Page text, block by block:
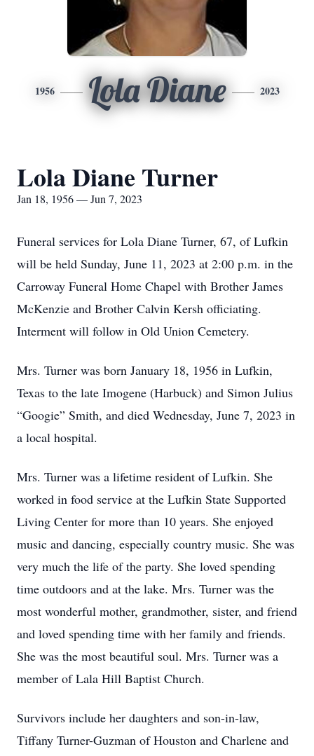
1956 Lola Diane 2023
Lola Diane Turner
Jan 18, 1956 — Jun 7, 2023
Funeral services for Lola Diane Turner, 67, of Lufkin
will be held Sunday, June 11, 2023 at 2:00 p.m. in the
Carroway Funeral Home Chapel with Brother James
McKenzie and Brother Calvin Kersh officiating.
Interment will follow in Old Union Cemetery.
Mrs. Turner was born January 18, 1956 in Lufkin,
Texas to the late Imogene (Harbuck) and Simon Julius
“Googie” Smith, and died Wednesday, June 7, 2023 in
a local hospital.
Mrs. Turner was a lifetime resident of Lufkin. She
worked in food service at the Lufkin State Supported
Living Center for more than 10 years. She enjoyed
music and dancing, especially country music. She was
very much the life of the party. She loved spending
time outdoors and at the lake. Mrs. Turner was the
most wonderful mother, grandmother, sister, and friend
and loved spending time with her family and friends.
She was the most beautiful soul. Mrs. Turner was a
member of Lala Hill Baptist Church.
Survivors include her daughters and son-in-law,
Tiffany Turner-Guzman of Houston and Charlene and